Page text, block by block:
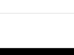
Related